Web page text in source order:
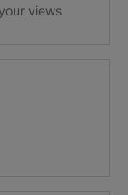
views